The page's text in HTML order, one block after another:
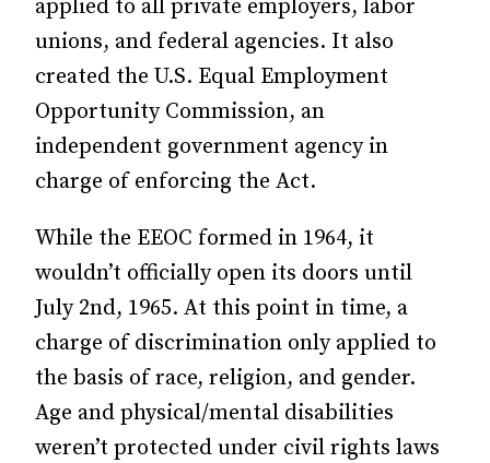
applied to all private employers, labor
unions, and federal agencies. It also
created the U.S. Equal Employment
Opportunity Commission, an
independent government agency in
charge of enforcing the Act.
While the EEOC formed in 1964, it
wouldn’t officially open its doors until
July 2nd, 1965. At this point in time, a
charge of discrimination only applied to
the basis of race, religion, and gender.
Age and physical/mental disabilities
weren’t protected under civil rights laws